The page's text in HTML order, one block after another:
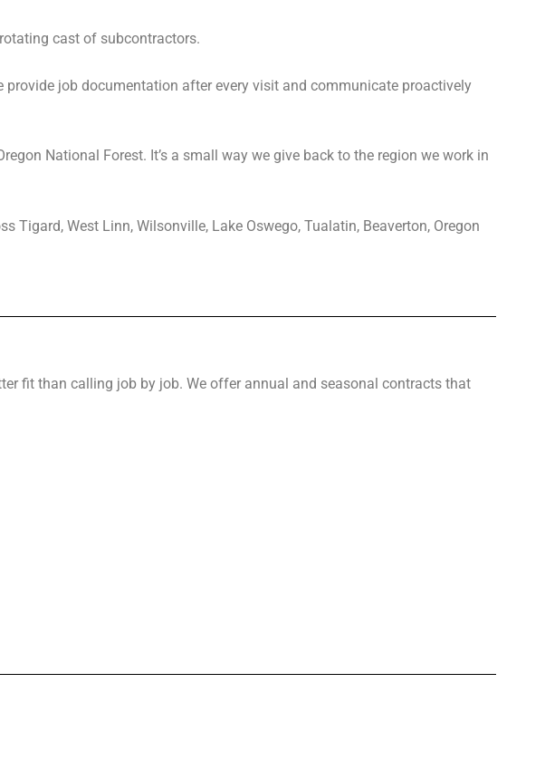
cast of subcontractors.
provide job documentation after every visit and communicate proactively
National Forest. It’s a small way we give back to the region we work in
West Linn, Wilsonville, Lake Oswego, Tualatin, Beaverton, Oregon
fit than calling job by job. We offer annual and seasonal contracts that